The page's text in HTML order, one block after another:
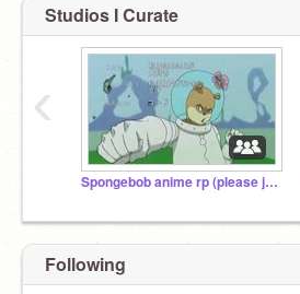
Studios I Curate
Spongebob anime rp (please join)
‹
Following